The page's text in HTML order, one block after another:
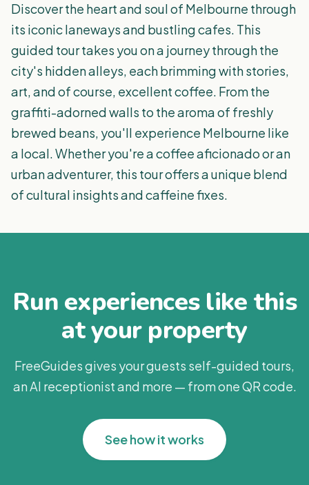
Discover the heart and soul of Melbourne through
its iconic laneways and bustling cafes. This
guided tour takes you on a journey through the
city's hidden alleys, each brimming with stories,
art, and of course, excellent coffee. From the
graffiti-adorned walls to the aroma of freshly
brewed beans, you'll experience Melbourne like
a local. Whether you're a coffee aficionado or an
urban adventurer, this tour offers a unique blend
of cultural insights and caffeine fixes.
Run experiences like this
at your property
FreeGuides gives your guests self-guided tours,
an AI receptionist and more — from one QR code.
See how it works